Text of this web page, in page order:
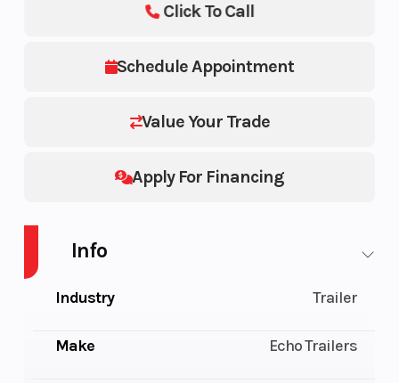
Schedule Appointment
Value Your Trade
Apply For Financing
Click To Call
Info
Industry Trailer
Make Echo Trailers